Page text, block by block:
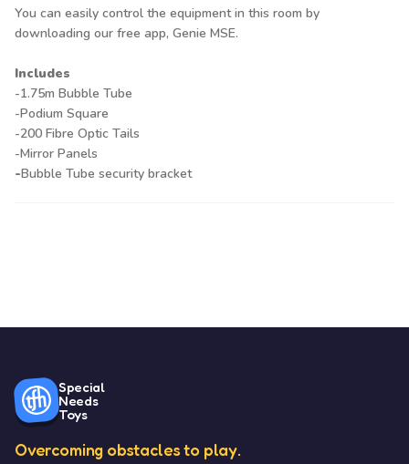
You can easily control the equipment in this room by
downloading our free app, Genie MSE.
Includes
-1.75m Bubble Tube
-Podium Square
-200 Fibre Optic Tails
-Mirror Panels
-Bubble Tube security bracket
Special
Needs
Toys
Overcoming obstacles to play.